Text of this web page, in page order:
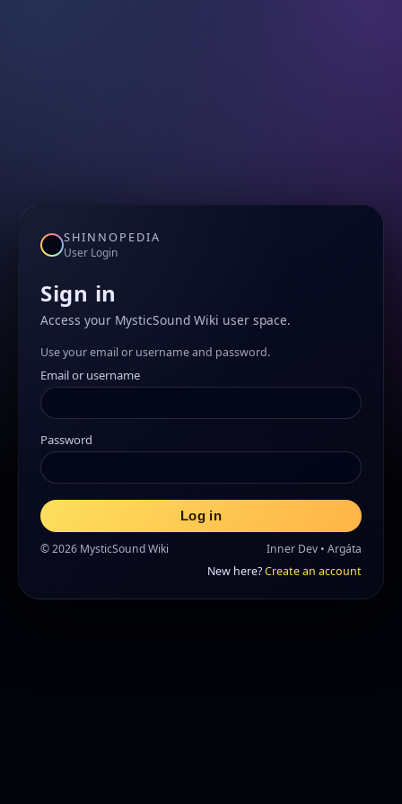
SHINNOPEDIA
User Login
Sign in
Access your MysticSound Wiki user space.
Use your email or username and password.
Email or username
Password
Log in
© 2026 MysticSound Wiki
Inner Dev • Argáta
New here?Create an account